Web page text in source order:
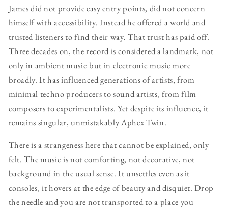
James did not provide easy entry points, did not concern
himself with accessibility. Instead he offered a world and
trusted listeners to find their way. That trust has paid off.
Three decades on, the record is considered a landmark, not
only in ambient music but in electronic music more
broadly. It has influenced generations of artists, from
minimal techno producers to sound artists, from film
composers to experimentalists. Yet despite its influence, it
remains singular, unmistakably Aphex Twin.
There is a strangeness here that cannot be explained, only
felt. The music is not comforting, not decorative, not
background in the usual sense. It unsettles even as it
consoles, it hovers at the edge of beauty and disquiet. Drop
the needle and you are not transported to a place you